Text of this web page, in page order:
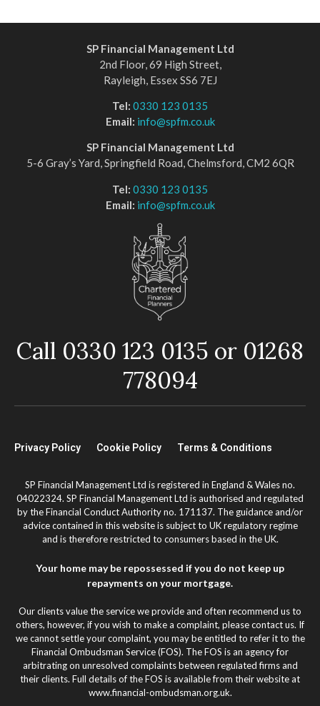
SP Financial Management Ltd
2nd Floor, 69 High Street,
Rayleigh, Essex SS6 7EJ
Tel: 0330 123 0135
Email: info@spfm.co.uk
SP Financial Management Ltd
5-6 Gray’s Yard, Springfield Road, Chelmsford, CM2 6QR
Tel: 0330 123 0135
Email: info@spfm.co.uk
Call 0330 123 0135 or 01268
778094
Privacy Policy Cookie Policy Terms & Conditions
SP Financial Management Ltd is registered in England & Wales no.
04022324. SP Financial Management Ltd is authorised and regulated
by the Financial Conduct Authority no. 171137. The guidance and/or
advice contained in this website is subject to UK regulatory regime
and is therefore restricted to consumers based in the UK.
Your home may be repossessed if you do not keep up
repayments on your mortgage.
Our clients value the service we provide and often recommend us to
others, however, if you wish to make a complaint, please contact us. If
we cannot settle your complaint, you may be entitled to refer it to the
Financial Ombudsman Service (FOS). The FOS is an agency for
arbitrating on unresolved complaints between regulated firms and
their clients. Full details of the FOS is available from their website at
www.financial-ombudsman.org.uk.